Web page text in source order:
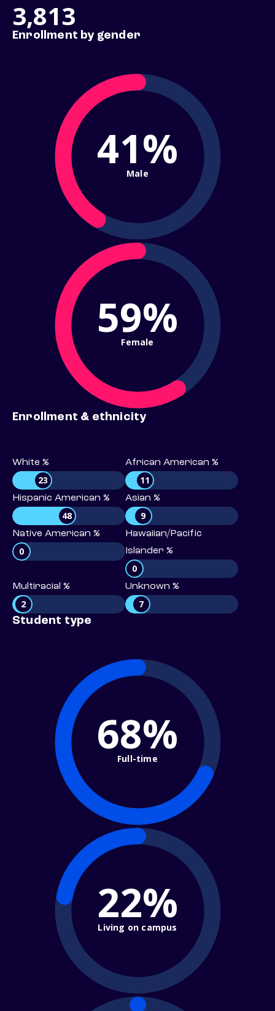
3,813
Enrollment by gender
41%
Male
59%
Female
Enrollment & ethnicity
White %
23
African American %
11
Hispanic American %
48
Asian %
9
Native American %
0
Hawaiian/Pacific
Islander %
0
Multiracial %
2
Unknown %
7
Student type
68%
Full-time
22%
Living on campus